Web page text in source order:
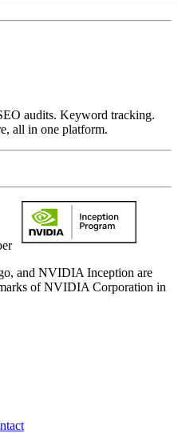
audits. Keyword tracking.
all in one platform.
and NVIDIA Inception are
of NVIDIA Corporation in